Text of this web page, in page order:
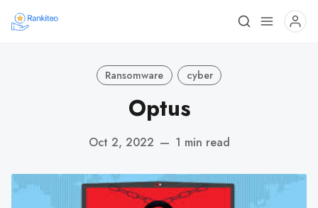
Ransomware cyber
Optus
Oct 2, 2022 — 1 min read